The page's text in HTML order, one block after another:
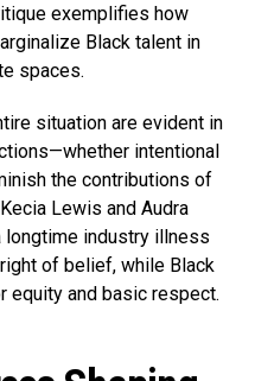
exemplifies how
Black talent in
spaces.
situation are evident in
intentional
the contributions of
Lewis and Audra
industry illness
of belief, while Black
equity and basic respect.